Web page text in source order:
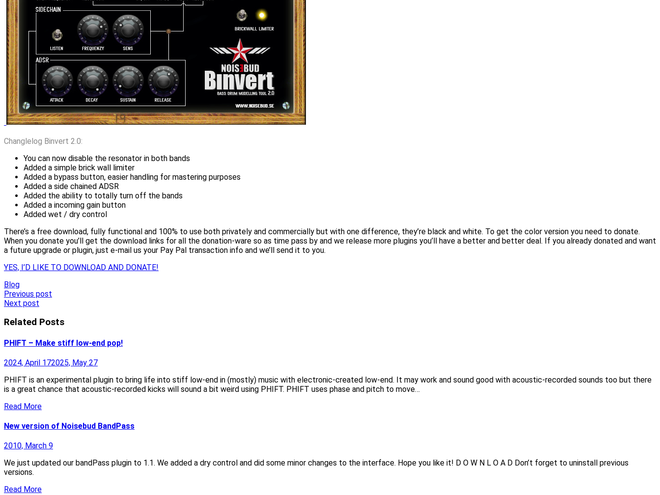
Changlelog Binvert 2.0:
You can now disable the resonator in both bands
Added a simple brick wall limiter
Added a bypass button, easier handling for mastering purposes
Added a side chained ADSR
Added the ability to totally turn off the bands
Added a incoming gain button
Added wet / dry control
There’s a free download, fully functional and 100% to use both privately and commercially but with one difference, they’re black and white. To get the color version you need to donate.
When you donate you’ll get the download links for all the donation-ware so as time pass by and we release more plugins you’ll have a better and better deal. If you already donated and want
a future upgrade or plugin, just e-mail us your Pay Pal transaction info and we’ll send it to you.
YES, I’D LIKE TO DOWNLOAD AND DONATE!
Blog
Post
navigation
Previous post
Next post
Related Posts
PHIFT – Make stiff low-end pop!
2024, April 172025, May 27
PHIFT is an experimental plugin to bring life into stiff low-end in (mostly) music with electronic-created low-end. It may work and sound good with acoustic-recorded sounds too but there
is a great chance that acoustic-recorded kicks will sound a bit weird using PHIFT. PHIFT uses phase and pitch to move…
Read More
New version of Noisebud BandPass
2010, March 9
We just updated our bandPass plugin to 1.1. We added a dry control and did some minor changes to the interface. Hope you like it! D O W N L O A D Don’t forget to uninstall previous
versions.
Read More